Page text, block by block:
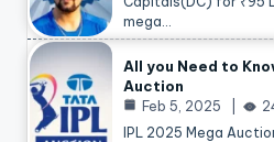
mega…
All you Need to
Auction
Feb 5, 2025
IPL 2025 Mega